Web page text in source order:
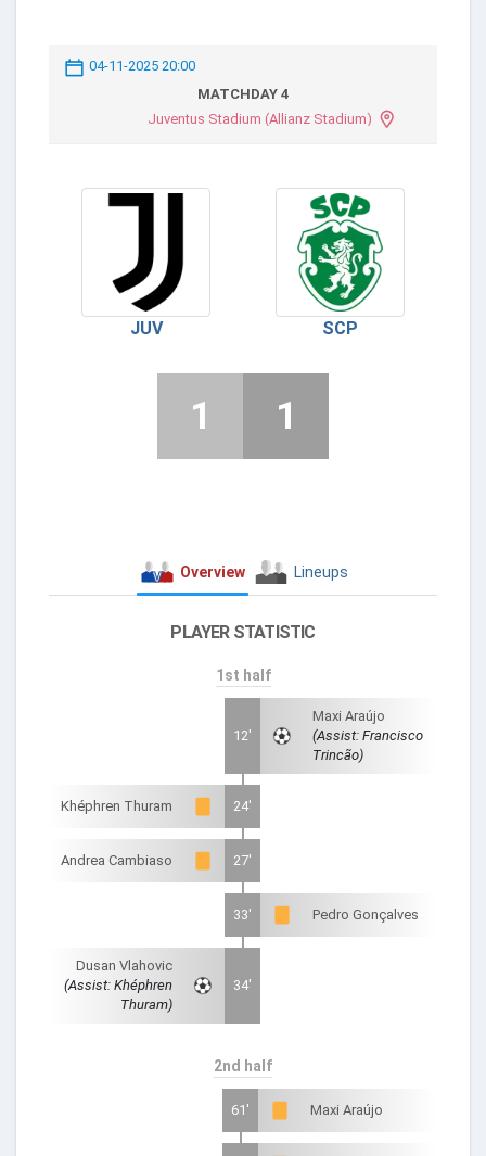
04-11-2025 20:00
MATCHDAY 4
Juventus Stadium (Allianz Stadium)
JUV SCP
1 1
Overview Lineups
PLAYER STATISTIC
1st half
12'
Maxi Araújo
(Assist: Francisco
Trincão)
Khéphren Thuram 24'
Andrea Cambiaso 27'
33' Pedro Gonçalves
Dusan Vlahovic
(Assist: Khéphren
Thuram)
34'
2nd half
61' Maxi Araújo